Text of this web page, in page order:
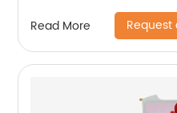
Read More Request